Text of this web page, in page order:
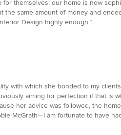
themselves: our home is now
same amount of money and
Design highly enough.”
with which she bonded to my
aiming for perfection if that is
her advice was followed, the
McGrath—I am fortunate to have